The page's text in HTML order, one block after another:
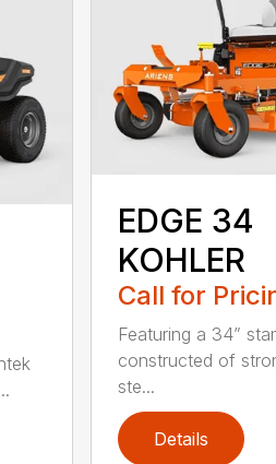
EDGE 34
KOHLER
Call for
Featuring a 34”
constructed of
ste...
Details